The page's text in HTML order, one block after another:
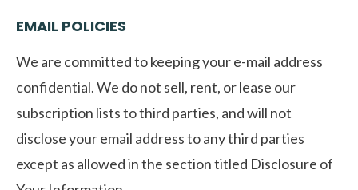
EMAIL POLICIES
We are committed to keeping your e-mail address
confidential. We do not sell, rent, or lease our
subscription lists to third parties, and will not
disclose your email address to any third parties
except as allowed in the section titled Disclosure of